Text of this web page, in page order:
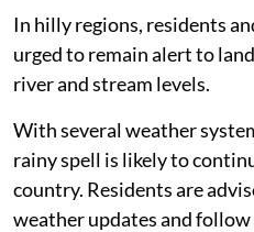
In hilly regions, residents
urged to remain alert to
river and stream levels.
With several weather
rainy spell is likely to
country. Residents are
weather updates and